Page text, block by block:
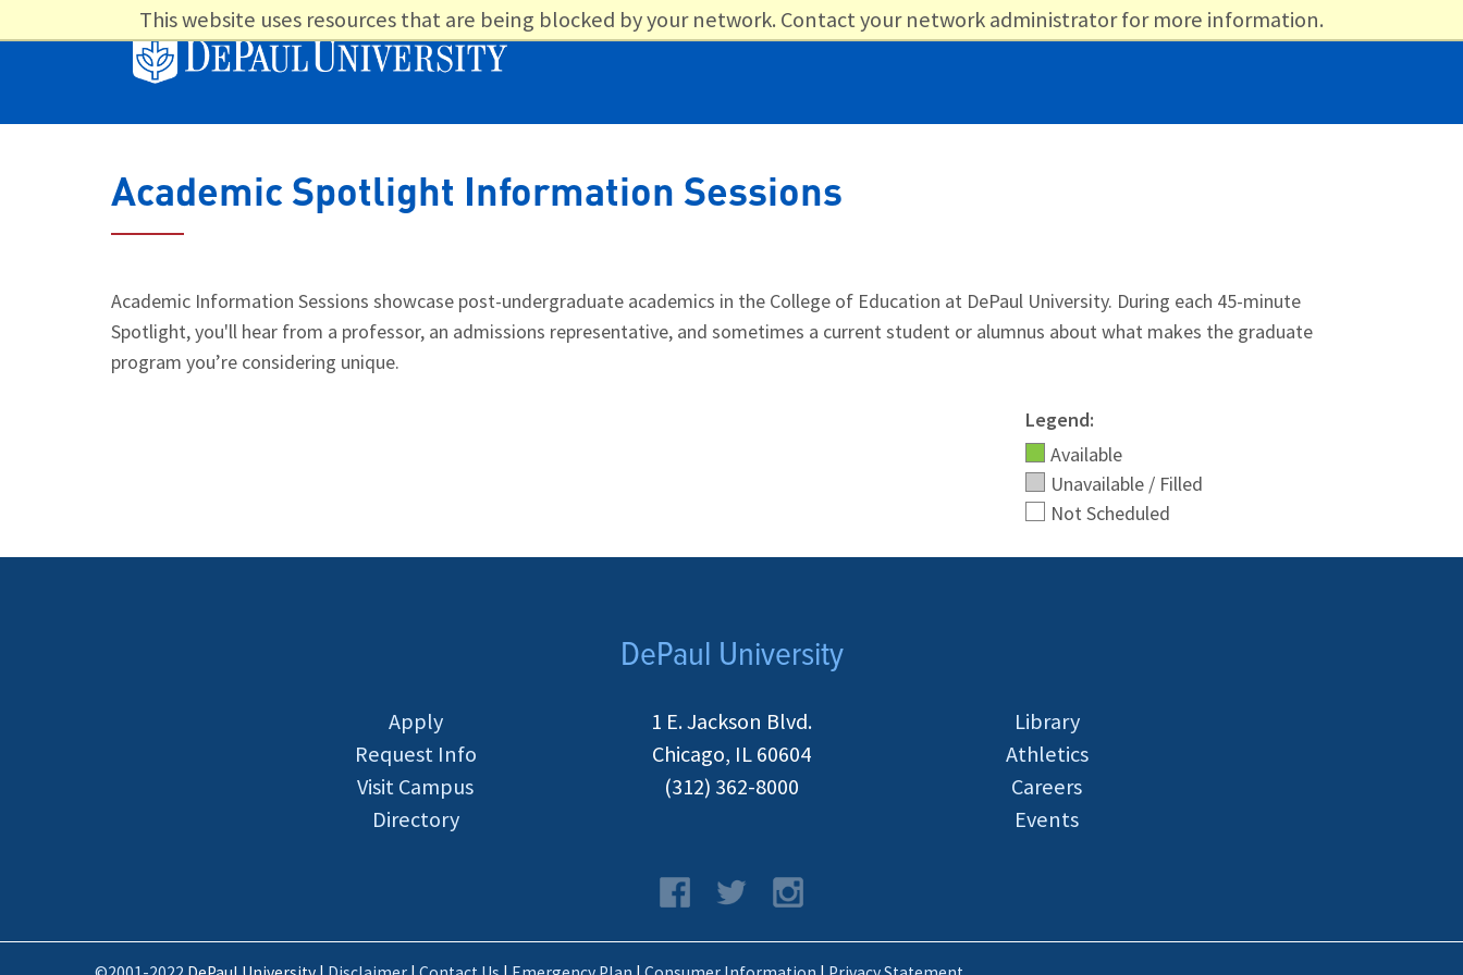
This website uses resources that are being blocked by your network. Contact your network administrator for more information.
Academic Spotlight Information Sessions
Academic Information Sessions showcase post-undergraduate academics in the College of Education at DePaul University. During each 45-minute
Spotlight, you'll hear from a professor, an admissions representative, and sometimes a current student or alumnus about what makes the graduate
program you’re considering unique.
Legend:
Available
Unavailable / Filled
Not Scheduled
DePaul University
Apply
Request Info
Visit Campus
Directory
1 E. Jackson Blvd.
Chicago, IL 60604
(312) 362-8000
Library
Athletics
Careers
Events